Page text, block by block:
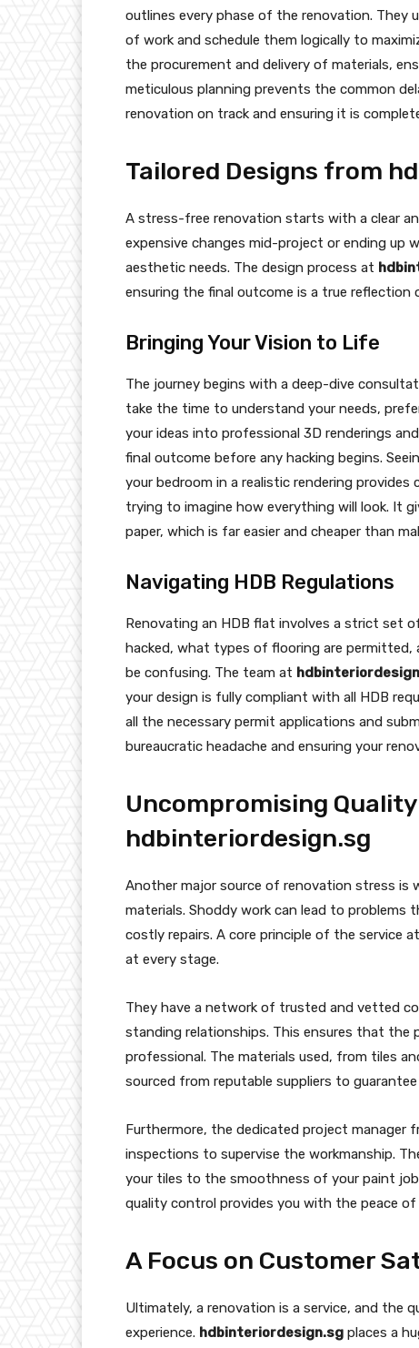
outlines every phase of the renovation. They
of work and schedule them logically to
the procurement and delivery of materials,
meticulous planning prevents the common
renovation on track and ensuring it is
Tailored Designs from
A stress-free renovation starts with a clear
expensive changes mid-project or ending up
aesthetic needs. The design process at
ensuring the final outcome is a true
Bringing Your Vision to Life
The journey begins with a deep-dive
take the time to understand your needs,
your ideas into professional 3D renderings
final outcome before any hacking begins.
your bedroom in a realistic rendering
trying to imagine how everything will look. It
paper, which is far easier and cheaper than
Navigating HDB Regulations
Renovating an HDB flat involves a strict set
hacked, what types of flooring are
be confusing. The team at
your design is fully compliant with all HDB
all the necessary permit applications and
bureaucratic headache and ensuring your
Uncompromising
hdbinteriordesign.sg
Another major source of renovation stress is
materials. Shoddy work can lead to problems
costly repairs. A core principle of the service at
at every stage.
They have a network of trusted and vetted
standing relationships. This ensures that the
professional. The materials used, from tiles
sourced from reputable suppliers to
Furthermore, the dedicated project manager
inspections to supervise the workmanship.
your tiles to the smoothness of your paint
quality control provides you with the peace
A Focus on Customer
Ultimately, a renovation is a service, and the
experience. hdbinteriordesign.sg places a